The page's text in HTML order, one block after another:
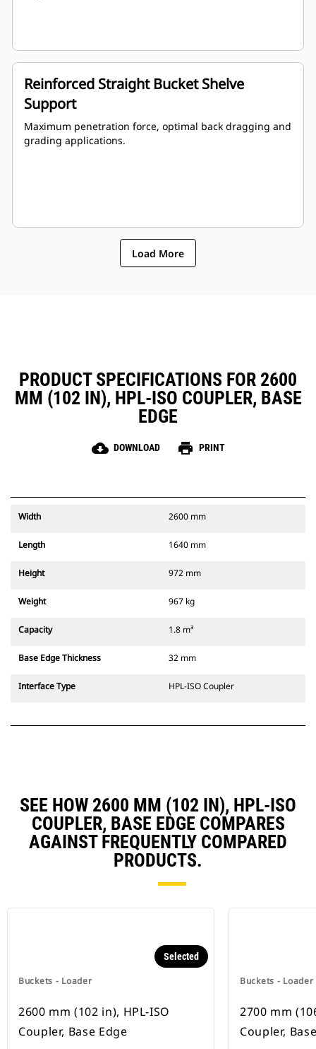
Reinforced Straight Bucket Shelve
Support
Maximum penetration force, optimal back dragging and
grading applications.
Load More
PRODUCT SPECIFICATIONS FOR 2600
MM (102 IN), HPL-ISO COUPLER, BASE
EDGE
cloud_download DOWNLOAD print PRINT
Width 2600 mm
Length 1640 mm
Height 972 mm
Weight 967 kg
Capacity 1.8 m³
Base Edge Thickness 32 mm
Interface Type HPL-ISO Coupler
SEE HOW 2600 MM (102 IN), HPL-ISO
COUPLER, BASE EDGE COMPARES
AGAINST FREQUENTLY COMPARED
PRODUCTS.
Buckets - Loader
Selected
2600 mm (102 in), HPL-ISO
Coupler, Base Edge
Buckets - Loader
2700 mm
Coupler,